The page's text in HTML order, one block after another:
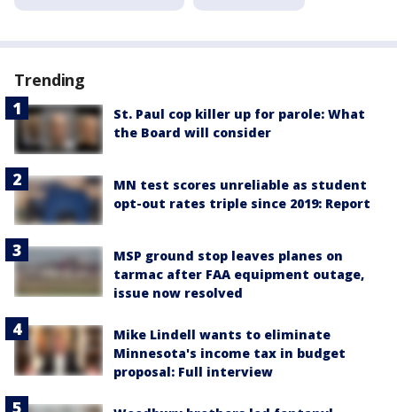
Trending
St. Paul cop killer up for parole: What
the Board will consider
MN test scores unreliable as student
opt-out rates triple since 2019: Report
MSP ground stop leaves planes on
tarmac after FAA equipment outage,
issue now resolved
Mike Lindell wants to eliminate
Minnesota's income tax in budget
proposal: Full interview